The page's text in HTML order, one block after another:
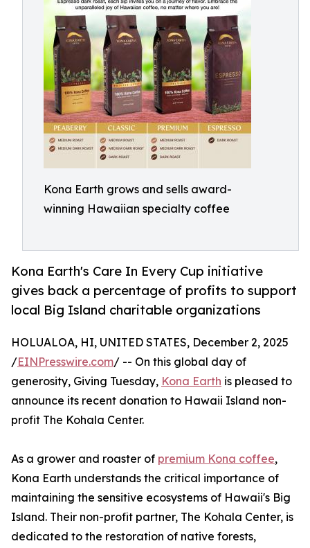
Kona Earth grows and sells award-
winning Hawaiian specialty coffee
Kona Earth's Care In Every Cup initiative
gives back a percentage of profits to support
local Big Island charitable organizations
HOLUALOA, HI, UNITED STATES, December 2, 2025
/EINPresswire.com/ -- On this global day of
generosity, Giving Tuesday, Kona Earth is pleased to
announce its recent donation to Hawaii Island non-
profit The Kohala Center.
As a grower and roaster of premium Kona coffee,
Kona Earth understands the critical importance of
maintaining the sensitive ecosystems of Hawaii's Big
Island. Their non-profit partner, The Kohala Center, is
dedicated to the restoration of native forests,